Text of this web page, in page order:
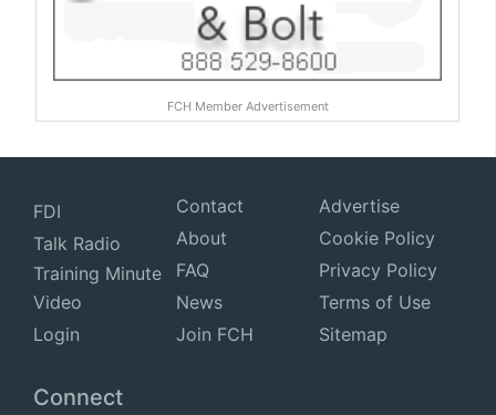
FCH Member Advertisement
FDI
Talk Radio
Training Minute
Video
Login
Contact
About
FAQ
News
Join FCH
Advertise
Cookie Policy
Privacy Policy
Terms of Use
Sitemap
Connect